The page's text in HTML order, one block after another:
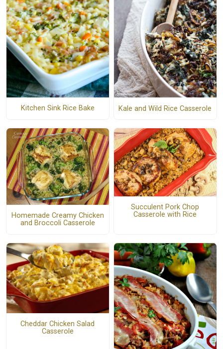
Kitchen Sink Rice Bake Kale and Wild Rice Casserole
Homemade Creamy Chicken
and Broccoli Casserole
Succulent Pork Chop
Casserole with Rice
Cheddar Chicken Salad
Casserole